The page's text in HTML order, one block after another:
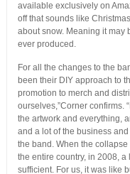
available exclusively on
off that sounds like
about snow. Meaning it may
ever produced.
For all the changes to the
been their DIY approach to
promotion to merch and
ourselves,”Corner confirms.
the artwork and everything,
and a lot of the business
the band. When the
the entire country, in 2008, a
sufficient. For us, it was like